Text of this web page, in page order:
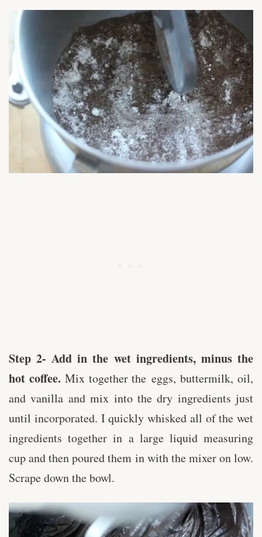
Step 2- Add in the wet ingredients, minus the
hot coffee. Mix together the eggs, buttermilk, oil,
and vanilla and mix into the dry ingredients just
until incorporated. I quickly whisked all of the wet
ingredients together in a large liquid measuring
cup and then poured them in with the mixer on low.
Scrape down the bowl.